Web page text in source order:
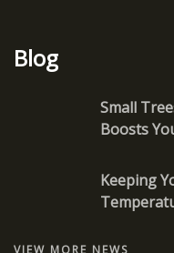
Blog
Small
Boosts
Keeping
VIEW MORE NEWS